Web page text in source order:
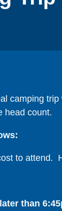
camping
head count.
to attend.
than